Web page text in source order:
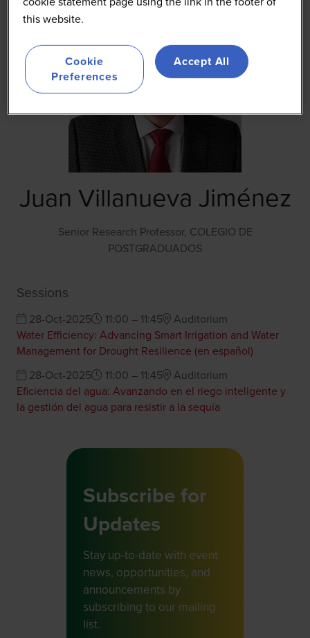
Juan Villanueva Jiménez
Senior Research Professor, COLEGIO DE
POSTGRADUADOS
Sessions
28-Oct-2025 11:00 – 11:45
Auditorium
Water Efficiency: Advancing Smart Irrigation and Water
Management for Drought Resilience (en español)
28-Oct-2025
11:00 – 11:45
Auditorium
Eficiencia del agua: Avanzando en el riego inteligente y
la gestión del agua para resistir a la sequía
Subscribe for
Updates
Stay up-to-date with event
news, opportunities, and
announcements by
subscribing to our mailing
list.
this website.
Cookie
Preferences
Accept All